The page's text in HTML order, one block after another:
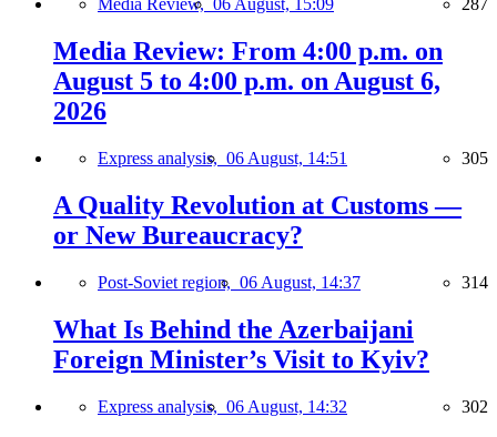
Media Review, 06 August, 15:09 287
Media Review: From 4:00 p.m. on
August 5 to 4:00 p.m. on August 6,
2026
Express analysis, 06 August, 14:51 305
A Quality Revolution at Customs —
or New Bureaucracy?
Post-Soviet region, 06 August, 14:37 314
What Is Behind the Azerbaijani
Foreign Minister’s Visit to Kyiv?
Express analysis, 06 August, 14:32 302